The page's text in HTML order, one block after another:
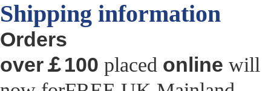
Shipping information
Orders
over￡100 placed online will